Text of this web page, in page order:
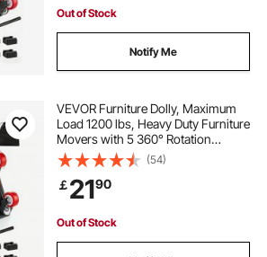
Out of Stock
Notify Me
VEVOR Furniture Dolly, Maximum
Load 1200 lbs, Heavy Duty Furniture
Movers with 5 360° Rotation
Wheels, Carbon Steel Panel,
Furniture Lift Slider Tool Set for
Appliances, Sofa, Fridge, Washing
Machine
(54)
￡2190
Out of Stock